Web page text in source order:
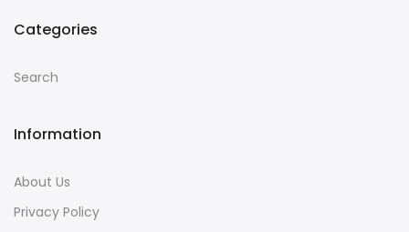
Categories
Search
Information
About Us
Privacy Policy